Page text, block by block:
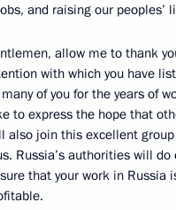
and raising our peoples’
allow me to thank
with which you have
of you for the years of
to express the hope that
also join this excellent
Russia’s authorities will do
that your work in Russia